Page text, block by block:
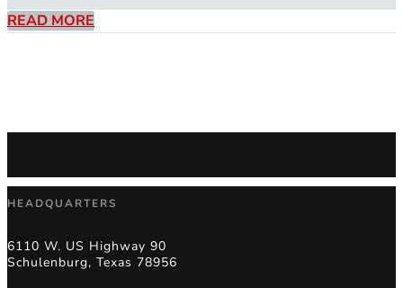
READ MORE
HEADQUARTERS
6110 W. US Highway 90
Schulenburg, Texas 78956